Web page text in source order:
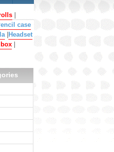
case
| Headset